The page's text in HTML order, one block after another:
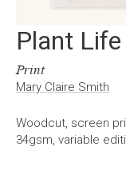
Plant Life
Print
Mary Claire Smith
Woodcut, screen
34gsm, variable